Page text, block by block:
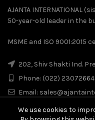
AJANTA INTERNATIONAL
50-year-old leader in the
MSME and ISO 9001:2015
202, Shiv Shakti Ind.
Phone: (022)
Email:
We use cookies to